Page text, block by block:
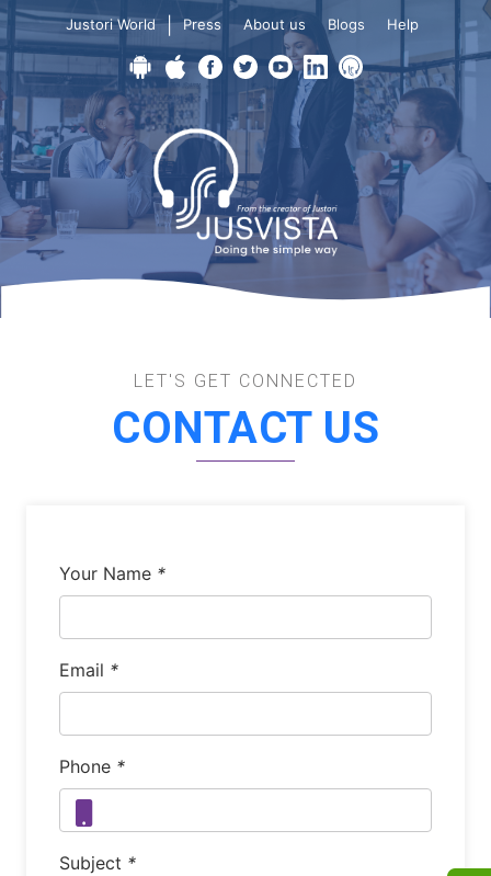
Justori World | Press About us Blogs Help
LET'S GET CONNECTED
CONTACT US
Your Name *
Email *
Phone *
Subject *